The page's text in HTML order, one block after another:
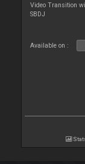
Video Transition
SBDJ
Available on :